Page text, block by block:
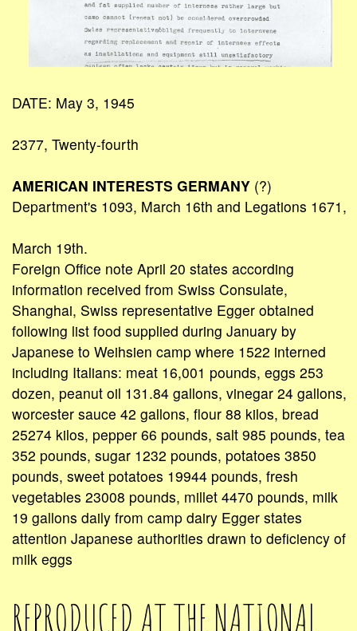
DATE: May 3, 1945
2377, Twenty-fourth
AMERICAN INTERESTS GERMANY (?)
Department's 1093, March 16th and Legations 1671,
March 19th.
Foreign Office note April 20 states according
information received from Swiss Consulate,
Shanghai, Swiss representative Egger obtained
following list food supplied during January by
Japanese to Weihsien camp where 1522 interned
including Italians: meat 16,001 pounds, eggs 253
dozen, peanut oil 131.84 gallons, vinegar 24 gallons,
worcester sauce 42 gallons, flour 88 kilos, bread
25274 kilos, pepper 66 pounds, salt 985 pounds, tea
352 pounds, sugar 1232 pounds, potatoes 3850
pounds, sweet potatoes 19944 pounds, fresh
vegetables 23008 pounds, millet 4470 pounds, milk
19 gallons daily from camp dairy Egger states
attention Japanese authorities drawn to deficiency of
milk eggs
REPRODUCED AT THE NATIONAL